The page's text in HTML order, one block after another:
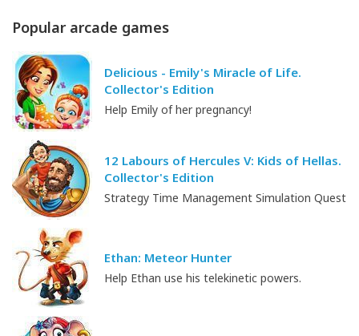
Popular arcade games
Delicious - Emily's Miracle of Life.
Collector's Edition
Help Emily of her pregnancy!
12 Labours of Hercules V: Kids of Hellas.
Collector's Edition
Strategy Time Management Simulation Quest
Ethan: Meteor Hunter
Help Ethan use his telekinetic powers.